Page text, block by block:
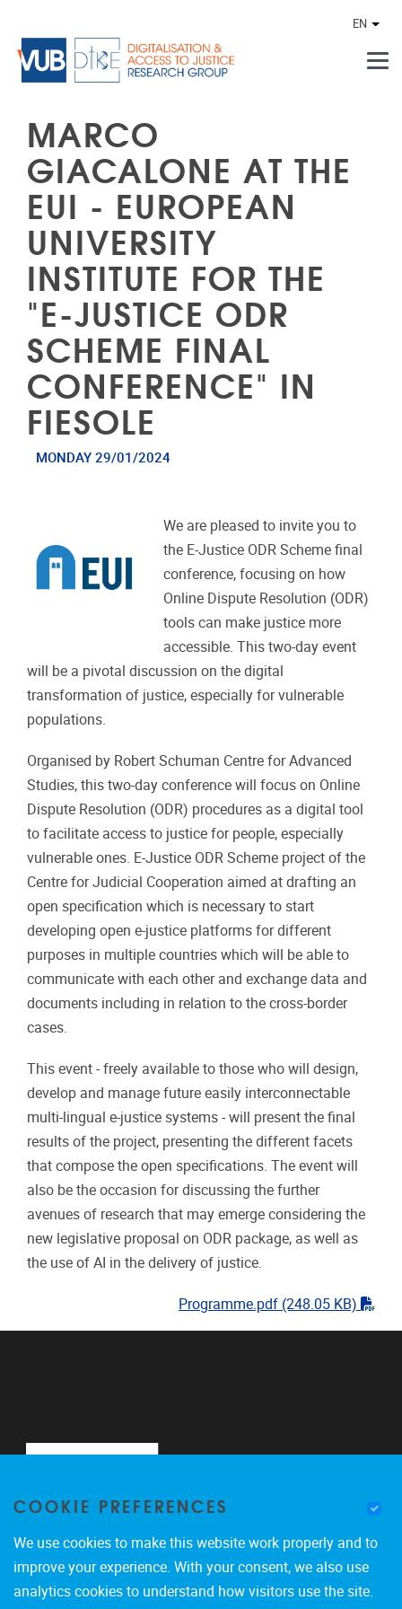
EN
MARCO
GIACALONE AT THE
EUI - EUROPEAN
UNIVERSITY
INSTITUTE FOR THE
"E-JUSTICE ODR
SCHEME FINAL
CONFERENCE" IN
FIESOLE
MONDAY 29/01/2024
We are pleased to invite you to
the E-Justice ODR Scheme final
conference, focusing on how
Online Dispute Resolution (ODR)
tools can make justice more
accessible. This two-day event
will be a pivotal discussion on the digital
transformation of justice, especially for vulnerable
populations.
Organised by Robert Schuman Centre for Advanced
Studies, this two-day conference will focus on Online
Dispute Resolution (ODR) procedures as a digital tool
to facilitate access to justice for people, especially
vulnerable ones. E-Justice ODR Scheme project of the
Centre for Judicial Cooperation aimed at drafting an
open specification which is necessary to start
developing open e-justice platforms for different
purposes in multiple countries which will be able to
communicate with each other and exchange data and
documents including in relation to the cross-border
cases.
This event - freely available to those who will design,
develop and manage future easily interconnectable
multi-lingual e-justice systems - will present the final
results of the project, presenting the different facets
that compose the open specifications. The event will
also be the occasion for discussing the further
avenues of research that may emerge considering the
new legislative proposal on ODR package, as well as
the use of AI in the delivery of justice.
Programme.pdf (248.05 KB)
COOKIE PREFERENCES
We use cookies to make this website work properly and to
improve your experience. With your consent, we also use
analytics cookies to understand how visitors use the site.